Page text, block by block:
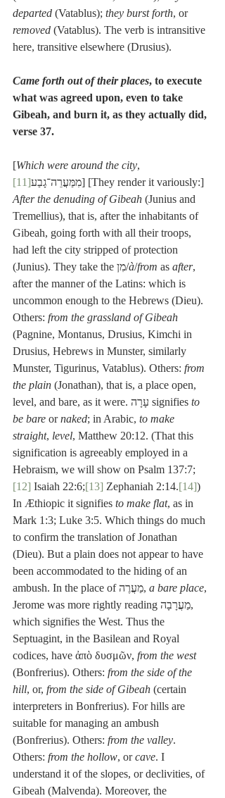
departed (Vatablus); they burst forth, or
removed (Vatablus). The verb is intransitive
here, transitive elsewhere (Drusius).
Came forth out of their places, to execute
what was agreed upon, even to take
Gibeah, and burn it, as they actually did,
verse 37.
[Which were around the city,
מִמַּעֲרֵה־גָבַע[11]
] [They render it variously:]
After the denuding of Gibeah (Junius and
Tremellius), that is, after the inhabitants of
Gibeah, going forth with all their troops,
had left the city stripped of protection
(Junius). They take the מִן/à/from as after,
after the manner of the Latins: which is
uncommon enough to the Hebrews (Dieu).
Others: from the grassland of Gibeah
(Pagnine, Montanus, Drusius, Kimchi in
Drusius, Hebrews in Munster, similarly
Munster, Tigurinus, Vatablus). Others: from
the plain (Jonathan), that is, a place open,
level, and bare, as it were. עָרָה signifies to
be bare or naked; in Arabic, to make
straight, level, Matthew 20:12. (That this
signification is agreeably employed in a
Hebraism, we will show on Psalm 137:7;
[12] Isaiah 22:6;[13] Zephaniah 2:14.[14])
In Æthiopic it signifies to make flat, as in
Mark 1:3; Luke 3:5. Which things do much
to confirm the translation of Jonathan
(Dieu). But a plain does not appear to have
been accommodated to the hiding of an
ambush. In the place of מַעֲרֶה, a bare place,
Jerome was more rightly reading מַעֲרָבָה,
which signifies the West. Thus the
Septuagint, in the Basilean and Royal
codices, have ἀπὸ δυσμῶν, from the west
(Bonfrerius). Others: from the side of the
hill, or, from the side of Gibeah (certain
interpreters in Bonfrerius). For hills are
suitable for managing an ambush
(Bonfrerius). Others: from the valley.
Others: from the hollow, or cave. I
understand it of the slopes, or declivities, of
Gibeah (Malvenda). Moreover, the